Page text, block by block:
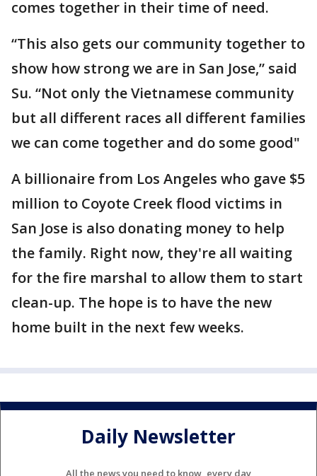
comes together in their time of need.
“This also gets our community together to
show how strong we are in San Jose,” said
Su. “Not only the Vietnamese community
but all different races all different families
we can come together and do some good"
A billionaire from Los Angeles who gave $5
million to Coyote Creek flood victims in
San Jose is also donating money to help
the family. Right now, they're all waiting
for the fire marshal to allow them to start
clean-up. The hope is to have the new
home built in the next few weeks.
Daily Newsletter
All the news you need to know, every day